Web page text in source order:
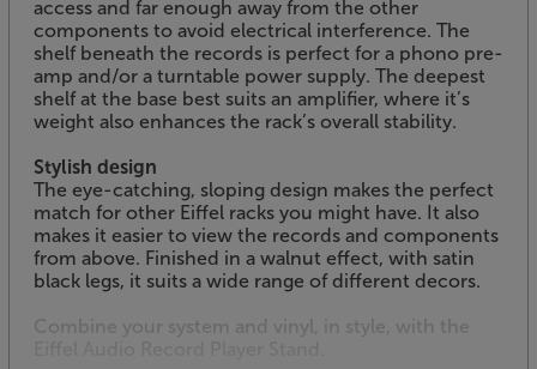
access and far enough away from the other
components to avoid electrical interference. The
shelf beneath the records is perfect for a phono pre-
amp and/or a turntable power supply. The deepest
shelf at the base best suits an amplifier, where it’s
weight also enhances the rack’s overall stability.
Stylish design
The eye-catching, sloping design makes the perfect
match for other Eiffel racks you might have. It also
makes it easier to view the records and components
from above. Finished in a walnut effect, with satin
black legs, it suits a wide range of different decors.
Combine your system and vinyl, in style, with the